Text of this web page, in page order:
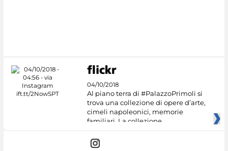
04/10/2018
Al piano terra di #PalazzoPrimoli si
trova una collezione di opere d’arte,
cimeli napoleonici, memorie
familiari. La collezione